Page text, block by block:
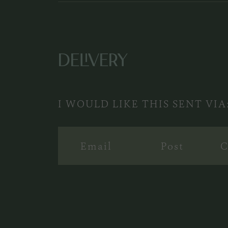
DELIVERY
I WOULD LIKE THIS SENT VIA:
Email Post